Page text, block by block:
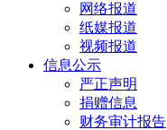
网络报道
纸媒报道
视频报道
信息公示
严正声明
捐赠信息
财务审计报告